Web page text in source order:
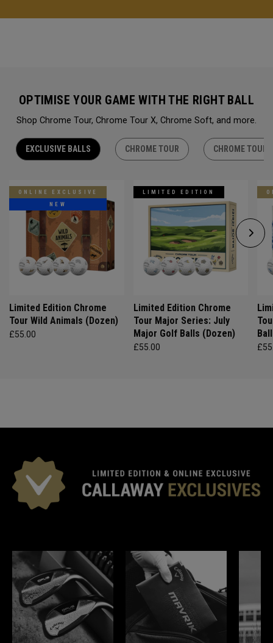
OPTIMISE YOUR GAME WITH THE RIGHT BALL
Shop Chrome Tour, Chrome Tour X, Chrome Soft, and more.
EXCLUSIVE BALLS CHROME TOUR CHROME TOUR
ONLINE EXCLUSIVE
NEW
Limited Edition Chrome
Tour Wild Animals (Dozen)
£55.00
LIMITED EDITION
Limited Edition Chrome
Tour Major Series: July
Major Golf Balls (Dozen)
£55.00